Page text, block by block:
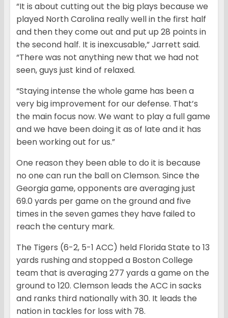
“It is about cutting out the big plays because we
played North Carolina really well in the first half
and then they come out and put up 28 points in
the second half. It is inexcusable,” Jarrett said.
“There was not anything new that we had not
seen, guys just kind of relaxed.
“Staying intense the whole game has been a
very big improvement for our defense. That’s
the main focus now. We want to play a full game
and we have been doing it as of late and it has
been working out for us.”
One reason they been able to do it is because
no one can run the ball on Clemson. Since the
Georgia game, opponents are averaging just
69.0 yards per game on the ground and five
times in the seven games they have failed to
reach the century mark.
The Tigers (6-2, 5-1 ACC) held Florida State to 13
yards rushing and stopped a Boston College
team that is averaging 277 yards a game on the
ground to 120. Clemson leads the ACC in sacks
and ranks third nationally with 30. It leads the
nation in tackles for loss with 78.